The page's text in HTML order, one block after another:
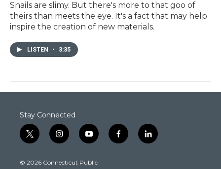
Snails are slimy. But there's more to that goo of
theirs than meets the eye. It's a fact that may help
inspire the creation of new materials.
LISTEN • 3:35
Stay Connected
t
w
t
i
n
t
y
o
t
f
a
l
i
© 2026 Connecticut Public